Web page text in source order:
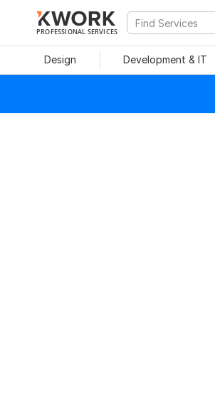
PROFESSIONAL SERVICES
Design Development & IT